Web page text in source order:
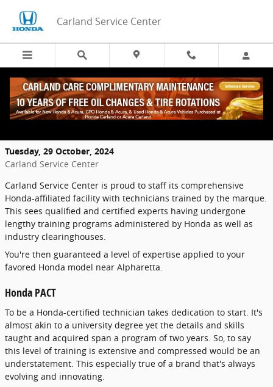
Carland Service Center
What Training do Honda Technicians go
Tuesday, 29 October, 2024
Carland Service Center
Carland Service Center is proud to staff its comprehensive
Honda-affiliated facility with technicians trained by the marque.
This sees qualified and certified experts having undergone
lengthy training programs administered by Honda as well as
industry clearinghouses.
You're then guaranteed a level of expertise applied to your
favored Honda model near Alpharetta.
Honda PACT
To be a Honda-certified technician takes dedication to start. It's
almost akin to a university degree yet the details and skills
taught and acquired span a program of two years. So, to say
this level of training is extensive and compressed would be an
understatement. This especially true of a brand that's always
evolving and innovating.